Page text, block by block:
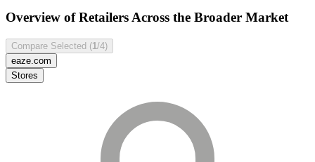
Overview of Retailers Across the Broader Market
Compare Selected (1 /4)
eaze.com
Stores